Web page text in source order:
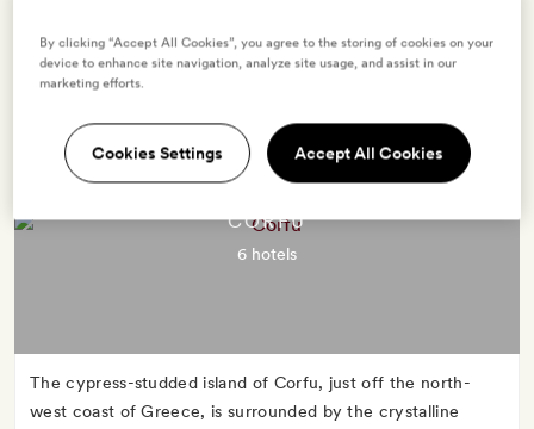
CORFU
6 hotels
The cypress-studded island of Corfu, just off the north-
west coast of Greece, is surrounded by the crystalline
By clicking “Accept All Cookies”, you agree to the storing of cookies on your
device to enhance site navigation, analyze site usage, and assist in our
marketing efforts.
Cookies Settings Accept All Cookies